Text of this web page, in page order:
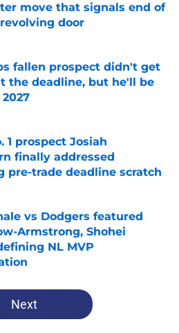
move that signals end of
door
on Invalid Date
fallen prospect didn't get
the deadline, but he'll be
1 prospect Josiah
finally addressed
pre-trade deadline scratch
vs Dodgers featured
Armstrong, Shohei
NL MVP
on Invalid Date
Next